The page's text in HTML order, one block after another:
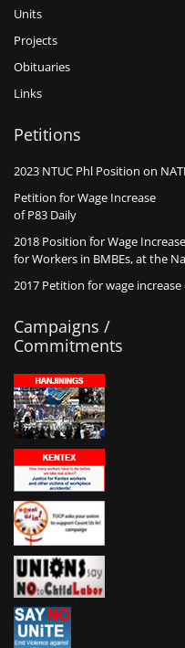
Units
Projects
Obituaries
Links
Petitions
2023 NTUC Phl Position on
Petition for Wage Increase
of P83 Daily
2018 Position for Wage
for Workers in BMBEs, at the
2017 Petition for wage
Campaigns /
Commitments